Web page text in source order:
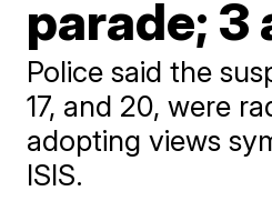
parade; 3
Police said the
17, and 20, were
adopting views
ISIS.